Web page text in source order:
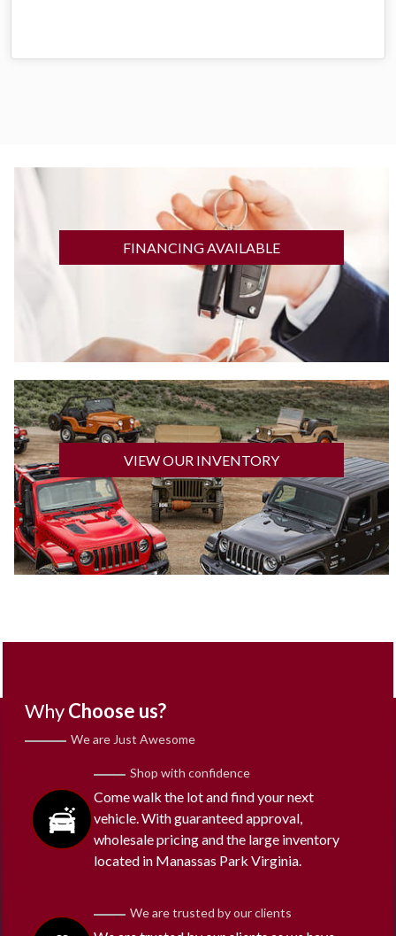
FINANCING AVAILABLE
GET FINANCED
VIEW OUR INVENTORY
CLICK HERE
WhyChoose us?
We are Just Awesome
Shop with confidence
Come walk the lot and find your next
vehicle. With guaranteed approval,
wholesale pricing and the large inventory
located in Manassas Park Virginia.
We are trusted by our clients